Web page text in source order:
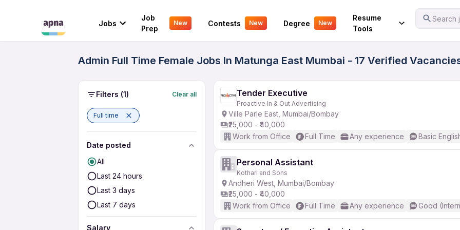
Jobs
Job
Prep
New Contests New Degree New
Resume
Tools
Search
Your Experience
Admin Full Time Female Jobs In Matunga East Mumbai - 17 Verified
Filters (1) Clear all
Full time
Date posted
All
Last 24 hours
Last 3 days
Last 7 days
Salary
Tender Executive
Proactive In & Out Advertising
Ville Parle East, Mumbai/Bombay
₹25,000 - ₹40,000
Work from Office
Full Time Any experience Basic
Personal Assistant
Kothari and Sons
Andheri West, Mumbai/Bombay
₹25,000 - ₹40,000
Work from Office
Full Time Any experience Good